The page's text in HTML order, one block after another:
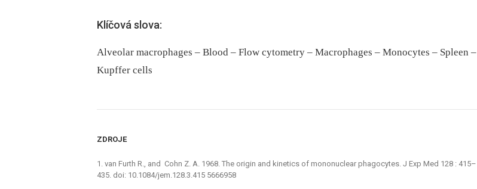
Klíčová slova:
Alveolar macrophages – Blood – Flow cytometry – Macrophages – Monocytes – Spleen –
Kupffer cells
ZDROJE
1. van Furth R., and Cohn Z. A. 1968. The origin and kinetics of mononuclear phagocytes. J Exp Med 128 : 415–
435. doi: 10.1084/jem.128.3.415 5666958